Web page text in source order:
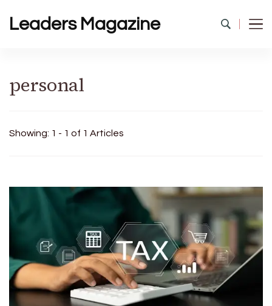
Leaders Magazine
personal
Showing: 1 - 1 of 1 Articles